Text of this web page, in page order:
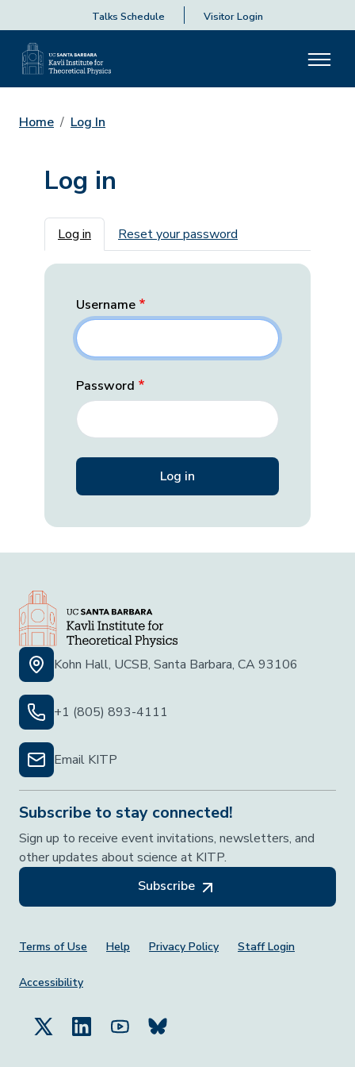
Talks Schedule Visitor Login
Home Log In
Log in
Primary tabs
Log in Reset your password
Username
Password
Kohn Hall, UCSB, Santa Barbara, CA 93106
+1 (805) 893-4111
Email KITP
Subscribe to stay connected!
Sign up to receive event invitations, newsletters, and
other updates about science at KITP.
Subscribe
Footer Menu
Terms of Use Help Privacy Policy Staff Login
Accessibility